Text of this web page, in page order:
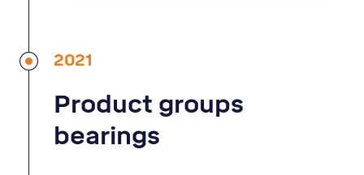
2021
Product groups
bearings